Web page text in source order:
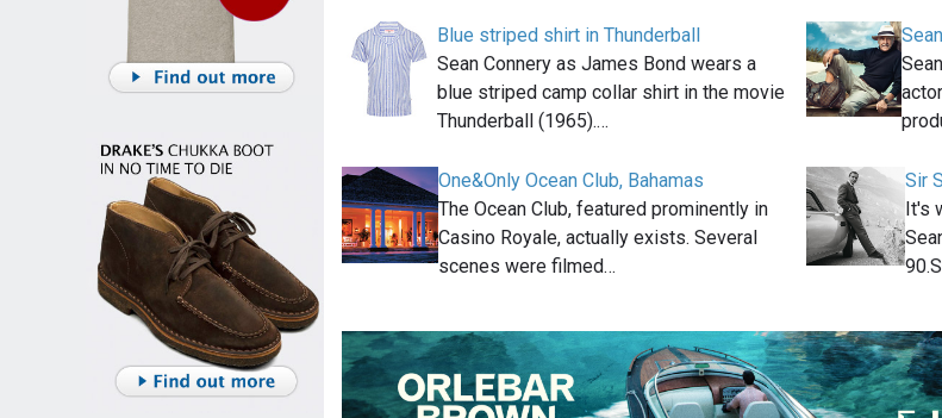
Blue striped shirt in Thunderball
Sean Connery as James Bond wears a
blue striped camp collar shirt in the movie
Thunderball (1965).…
One&Only Ocean Club, Bahamas
The Ocean Club, featured prominently in
Casino Royale, actually exists. Several
scenes were filmed…
Sir
It's